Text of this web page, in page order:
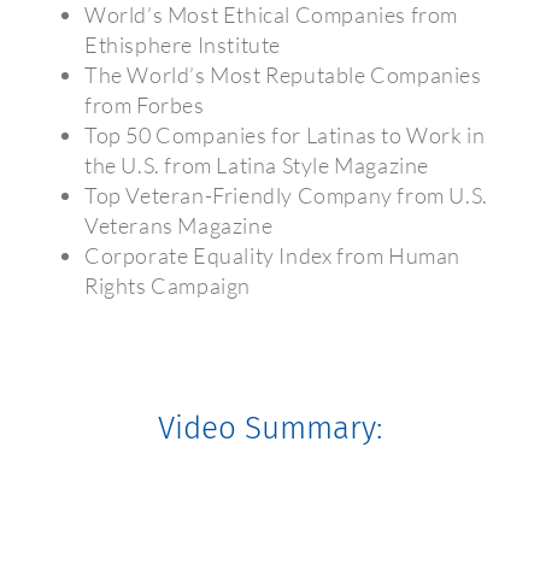
World’s Most Ethical Companies from
Ethisphere Institute
The World’s Most Reputable Companies
from Forbes
Top 50 Companies for Latinas to Work in
the U.S. from Latina Style Magazine
Top Veteran-Friendly Company from U.S.
Veterans Magazine
Corporate Equality Index from Human
Rights Campaign
Video Summary: